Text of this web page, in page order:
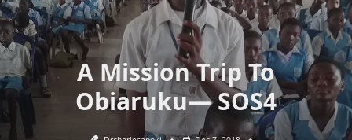
A Mission Trip To
Obiaruku— SOS4